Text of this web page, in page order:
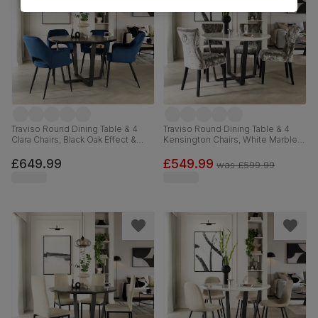
Traviso Round Dining Table & 4
Clara Chairs, Black Oak Effect &
120cm
£649.99
Traviso Round Dining Table & 4
Kensington Chairs, White Marble
Crushed Velvet & Black Solid
Hardwood, 120cm
£549.99 was£599.99